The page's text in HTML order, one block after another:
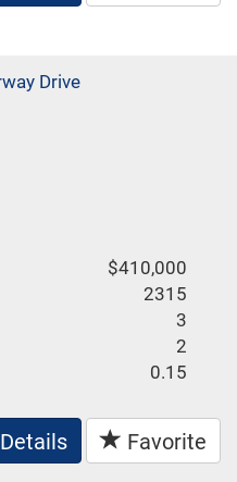
$410,000
2315
3
2
0.15
Details Favorite